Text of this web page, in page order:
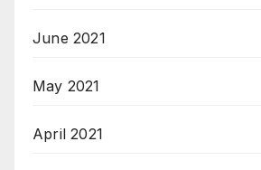
June 2021
May 2021
April 2021